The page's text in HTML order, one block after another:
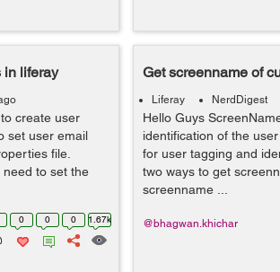
in liferay
create user
set user email
file.
need to set the
0 0 0 1.67k
Get screenname of
Liferay NerdDigest
Hello Guys
identification of the
for user tagging and
two ways to get
screenname ...
@bhagwan.khichar